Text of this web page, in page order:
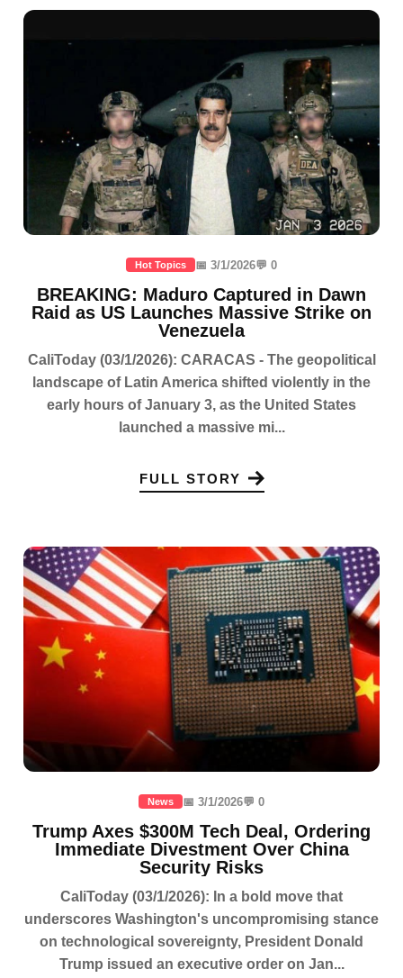
Hot Topics 📅 3/1/2026💬 0
BREAKING: Maduro Captured in Dawn
Raid as US Launches Massive Strike on
Venezuela
CaliToday (03/1/2026): CARACAS - The geopolitical
landscape of Latin America shifted violently in the
early hours of January 3, as the United States
launched a massive mi...
FULL STORY
News 📅 3/1/2026💬 0
Trump Axes $300M Tech Deal, Ordering
Immediate Divestment Over China
Security Risks
CaliToday (03/1/2026): In a bold move that
underscores Washington's uncompromising stance
on technological sovereignty, President Donald
Trump issued an executive order on Jan...